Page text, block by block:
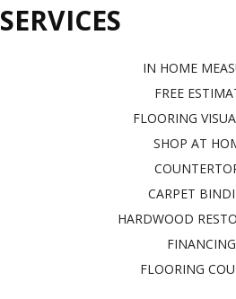
SERVICES
IN HOME
FREE
FLOORING
SHOP AT
CARPET
HARDWOOD
FINANCING
FLOORING